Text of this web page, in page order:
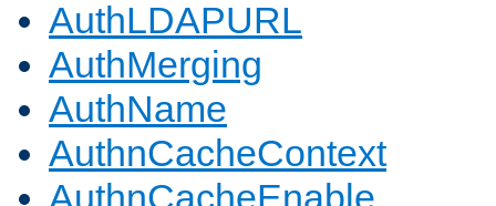
AuthLDAPURL
AuthMerging
AuthName
AuthnCacheContext
AuthnCacheEnable